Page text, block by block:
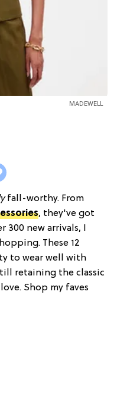
MADEWELL
fall-worthy. From
, they've got
300 new arrivals, I
These 12
to wear well with
retaining the classic
Shop my faves